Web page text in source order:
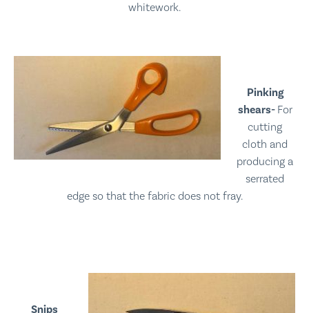
whitework.
Pinking
shears- For
cutting
cloth and
producing a
serrated
edge so that the fabric does not fray.
Snips